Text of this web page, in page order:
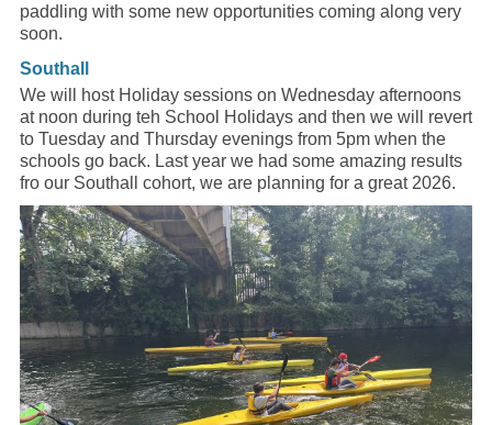
paddling with some new opportunities coming along very
soon.
Southall
We will host Holiday sessions on Wednesday afternoons
at noon during teh School Holidays and then we will revert
to Tuesday and Thursday evenings from 5pm when the
schools go back. Last year we had some amazing results
fro our Southall cohort, we are planning for a great 2026.